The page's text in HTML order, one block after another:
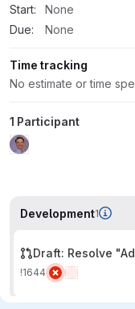
Start:
None
Due:
None
Time tracking
No estimate or time
1 Participant
Development1
Draft: Resolve
!1644